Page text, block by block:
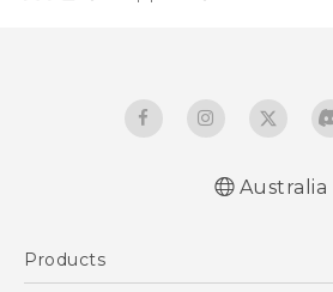
Australia
Products